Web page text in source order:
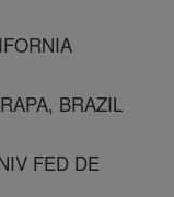
BRAZIL
FED DE